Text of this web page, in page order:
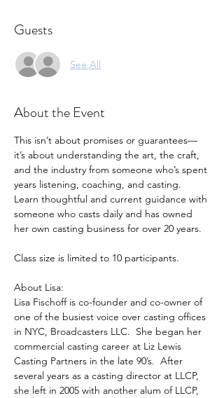
Guests
See All
About the Event
This isn’t about promises or guarantees—
it’s about understanding the art, the craft,
and the industry from someone who’s spent
years listening, coaching, and casting.
Learn thoughtful and current guidance with
someone who casts daily and has owned
her own casting business for over 20 years.
Class size is limited to 10 participants.
About Lisa:
Lisa Fischoff is co-founder and co-owner of
one of the busiest voice over casting offices
in NYC, Broadcasters LLC.  She began her
commercial casting career at Liz Lewis
Casting Partners in the late 90’s.  After
several years as a casting director at LLCP,
she left in 2005 with another alum of LLCP,